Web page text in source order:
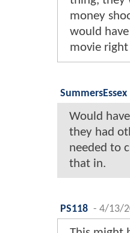
money
would
movie
SummersEssex
Would
they had
needed to
that in.
PS118 - 4/13/